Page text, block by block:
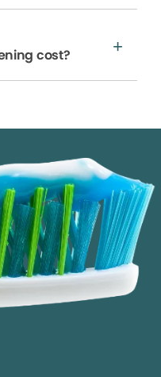
cost?